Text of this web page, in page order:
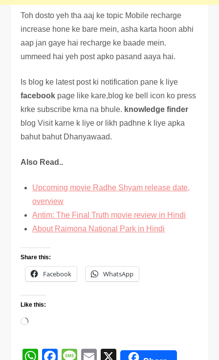
Toh dosto yeh tha aaj ke topic Mobile recharge
increase hone ke bare mein, asha karta hoon abhi
aap jan gaye hai recharge ke baade mein.
ummeed hai yeh post apko pasand aaya hai.
Is blog ke latest post ki notification pane k liye
facebook page like kare,blog ke bell icon ko press
krke subscribe krna na bhule. knowledge finder
blog Visit karne k liye or likh padhne k liye apka
bahut bahut Dhanyawaad.
Also Read..
Upcoming movie Radhe Shyam release date,
overview
Antim: The Final Truth movie review in Hindi
About Raimona National Park in Hindi
Share this:
Facebook WhatsApp
Like this:
Loading…